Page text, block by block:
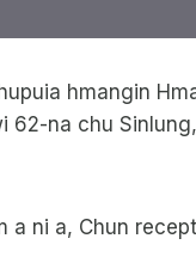
hmangin
62-na chu Sinlung,
a ni a, Chun